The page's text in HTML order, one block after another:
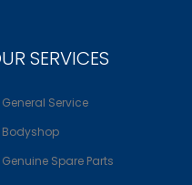
SERVICES
General Service
Bodyshop
Genuine Spare Parts